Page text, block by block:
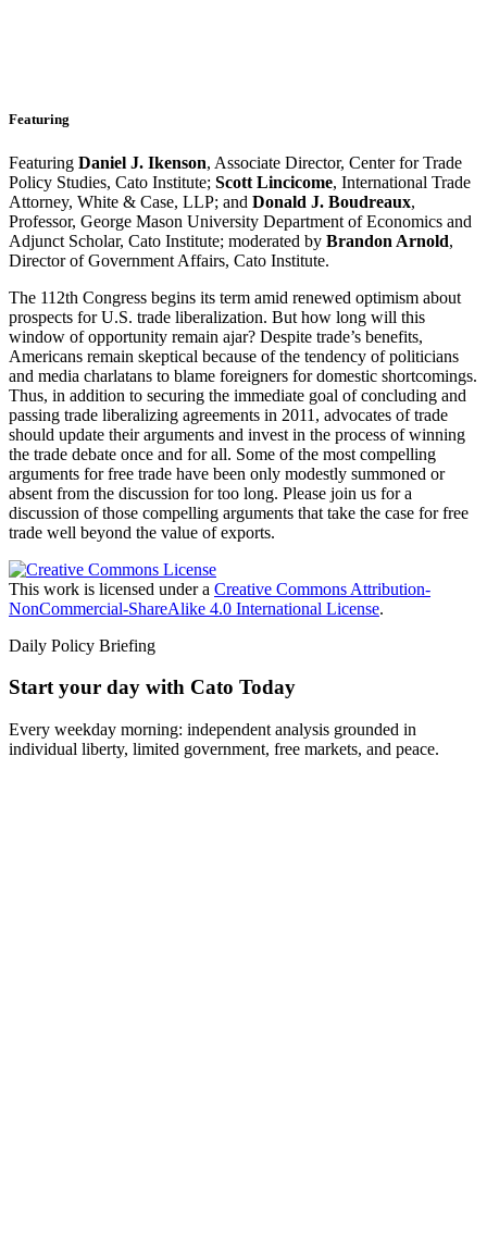
Featuring
Featuring Daniel J. Ikenson, Associate Director, Center for Trade
Policy Studies, Cato Institute; Scott Lincicome, International Trade
Attorney, White & Case, LLP; and Donald J. Boudreaux,
Professor, George Mason University Department of Economics and
Adjunct Scholar, Cato Institute; moderated by Brandon Arnold,
Director of Government Affairs, Cato Institute.
The 112th Congress begins its term amid renewed optimism about
prospects for U.S. trade liberalization. But how long will this
window of opportunity remain ajar? Despite trade’s benefits,
Americans remain skeptical because of the tendency of politicians
and media charlatans to blame foreigners for domestic shortcomings.
Thus, in addition to securing the immediate goal of concluding and
passing trade liberalizing agreements in 2011, advocates of trade
should update their arguments and invest in the process of winning
the trade debate once and for all. Some of the most compelling
arguments for free trade have been only modestly summoned or
absent from the discussion for too long. Please join us for a
discussion of those compelling arguments that take the case for free
trade well beyond the value of exports.
This work is licensed under a Creative Commons Attribution-
NonCommercial-ShareAlike 4.0 International License.
Daily Policy Briefing
Start your day with Cato Today
Every weekday morning: independent analysis grounded in
individual liberty, limited government, free markets, and peace.